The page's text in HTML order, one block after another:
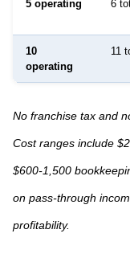
5 operating 6
10
operating
11
No franchise tax and
Cost ranges include
$600-1,500
on pass-through
profitability.